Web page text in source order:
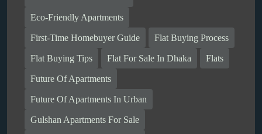
Eco-Friendly Apartments
First-Time Homebuyer Guide Flat Buying Process
Flat Buying Tips Flat For Sale In Dhaka Flats
Future Of Apartments
Future Of Apartments In Urban
Gulshan Apartments For Sale